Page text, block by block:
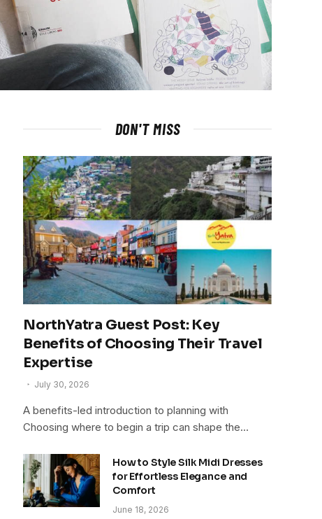
DON'T MISS
NorthYatra Guest Post: Key
Benefits of Choosing Their Travel
Expertise
July 30, 2026
A benefits-led introduction to planning with
Choosing where to begin a trip can shape the…
How to Style Silk Midi Dresses
for Effortless Elegance and
Comfort
June 18, 2026